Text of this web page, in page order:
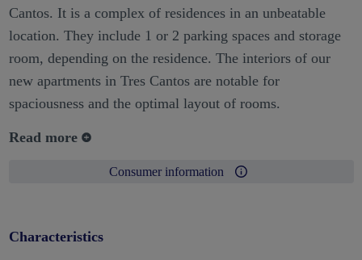
Cantos. It is a complex of residences in an unbeatable
location. They include 1 or 2 parking spaces and storage
room, depending on the residence. The interiors of our
new apartments in Tres Cantos are notable for
spaciousness and the optimal layout of rooms.
Read more
Consumer information
Characteristics